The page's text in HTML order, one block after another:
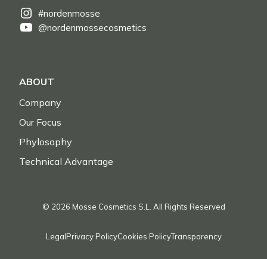
#nordenmosse
@nordenmossecosmetics
ABOUT
Company
Our Focus
Phylosophy
Technical Advantage
© 2026 Mosse Cosmetics S.L. All Rights Reserved
LegalPrivacy PolicyCookies PolicyTransparency